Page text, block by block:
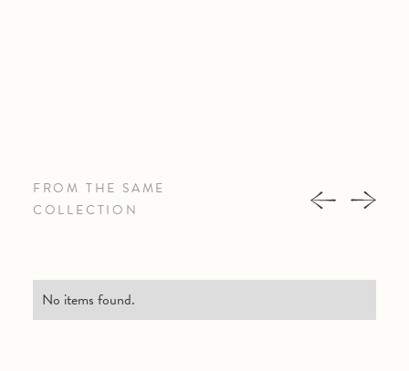
FROM THE SAME
COLLECTION
No items found.